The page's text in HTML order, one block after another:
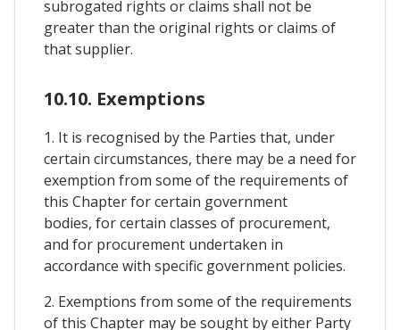
subrogated rights or claims shall not be
greater than the original rights or claims of
that supplier.
10.10. Exemptions
1. It is recognised by the Parties that, under
certain circumstances, there may be a need for
exemption from some of the requirements of
this Chapter for certain government
bodies, for certain classes of procurement,
and for procurement undertaken in
accordance with specific government policies.
2. Exemptions from some of the requirements
of this Chapter may be sought by either Party